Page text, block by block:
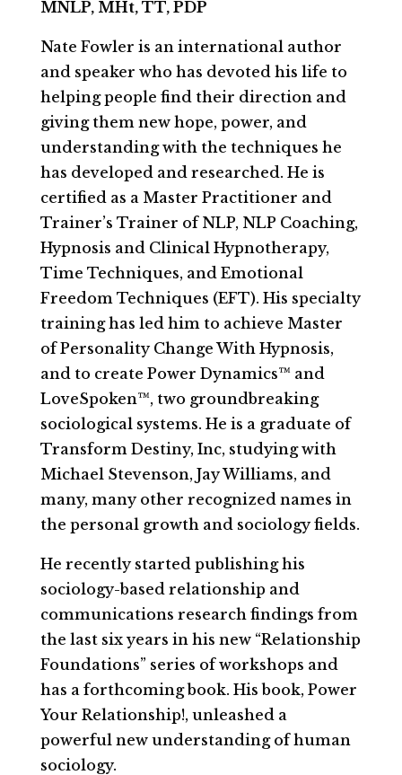
MNLP, MHt, TT, PDP
Nate Fowler is an international author
and speaker who has devoted his life to
helping people find their direction and
giving them new hope, power, and
understanding with the techniques he
has developed and researched. He is
certified as a Master Practitioner and
Trainer’s Trainer of NLP, NLP Coaching,
Hypnosis and Clinical Hypnotherapy,
Time Techniques, and Emotional
Freedom Techniques (EFT). His specialty
training has led him to achieve Master
of Personality Change With Hypnosis,
and to create Power Dynamics™ and
LoveSpoken™, two groundbreaking
sociological systems. He is a graduate of
Transform Destiny, Inc, studying with
Michael Stevenson, Jay Williams, and
many, many other recognized names in
the personal growth and sociology fields.
He recently started publishing his
sociology-based relationship and
communications research findings from
the last six years in his new “Relationship
Foundations” series of workshops and
has a forthcoming book. His book, Power
Your Relationship!, unleashed a
powerful new understanding of human
sociology.